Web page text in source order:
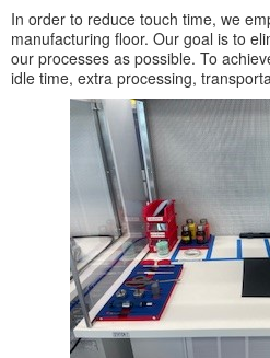
In order to reduce touch time, we
manufacturing floor. Our goal is to
our processes as possible. To
idle time, extra processing,